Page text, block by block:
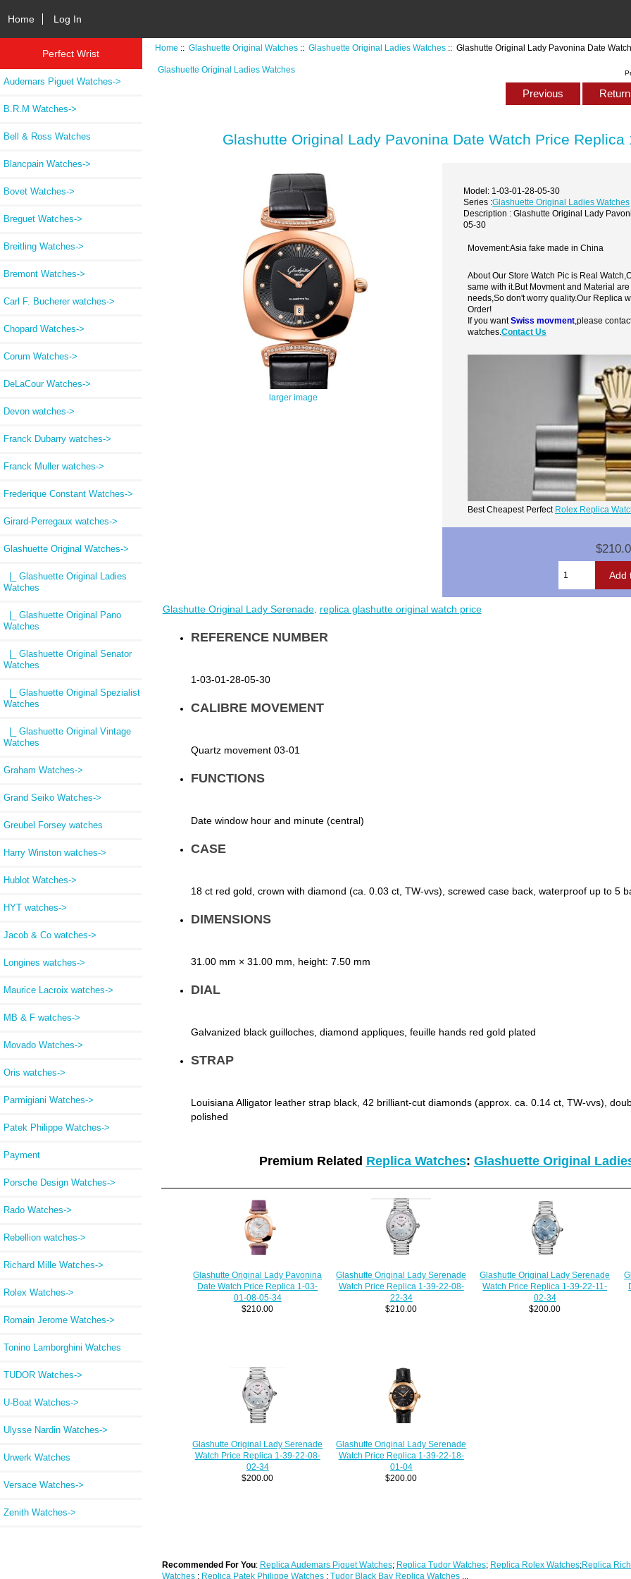
Home Log In
Perfect Wrist
Audemars Piguet Watches->
B.R.M Watches->
Bell & Ross Watches
Blancpain Watches->
Bovet Watches->
Breguet Watches->
Breitling Watches->
Bremont Watches->
Carl F. Bucherer watches->
Chopard Watches->
Corum Watches->
DeLaCour Watches->
Devon watches->
Franck Dubarry watches->
Franck Muller watches->
Frederique Constant Watches->
Girard-Perregaux watches->
Glashuette Original Watches->
|_ Glashuette Original Ladies
Watches
|_ Glashuette Original Pano
Watches
|_ Glashuette Original Senator
Watches
|_ Glashuette Original Spezialist
Watches
|_ Glashuette Original Vintage
Watches
Graham Watches->
Grand Seiko Watches->
Greubel Forsey watches
Harry Winston watches->
Hublot Watches->
HYT watches->
Jacob & Co watches->
Longines watches->
Maurice Lacroix watches->
MB & F watches->
Movado Watches->
Oris watches->
Parmigiani Watches->
Patek Philippe Watches->
Payment
Porsche Design Watches->
Rado Watches->
Rebellion watches->
Richard Mille Watches->
Rolex Watches->
Romain Jerome Watches->
Tonino Lamborghini Watches
TUDOR Watches->
U-Boat Watches->
Ulysse Nardin Watches->
Urwerk Watches
Versace Watches->
Zenith Watches->
Home ::Glashuette Original Watches ::Glashuette Original Ladies Watches :: Glashutte Original Lady Pavonina Date
Glashuette Original Ladies Watches
Previous
Glashutte Original Lady Pavonina Date Watch Price Replica
larger image
Model: 1-03-01-28-05-30
Series :Glashuette Original Ladies Watches
Description : Glashutte Original Lady
05-30
Movement:Asia fake made in China
About Our Store Watch Pic is Real
same with it.But Movment and Material
needs,So don't worry quality.Our Replica
Order!
If you wantSwiss movment ,please
watches.Contact Us
Best Cheapest Perfect Rolex Replica
Glashutte Original Lady Serenade. replica glashutte original watch price
REFERENCE NUMBER
1-03-01-28-05-30
CALIBRE MOVEMENT
Quartz movement 03-01
FUNCTIONS
Date window hour and minute (central)
CASE
18 ct red gold, crown with diamond (ca. 0.03 ct, TW-vvs), screwed case back, waterproof up to 5
DIMENSIONS
31.00 mm × 31.00 mm, height: 7.50 mm
DIAL
Galvanized black guilloches, diamond appliques, feuille hands red gold plated
STRAP
Louisiana Alligator leather strap black, 42 brilliant-cut diamonds (approx. ca. 0.14 ct, TW-vvs),
polished
Premium Related Replica Watches: Glashuette Original
Glashutte Original Lady Pavonina
Date Watch Price Replica 1-03-
01-08-05-34
$210.00
Glashutte Original Lady Serenade
Watch Price Replica 1-39-22-08-
22-34
$210.00
Glashutte Original Lady Serenade
Watch Price Replica 1-39-22-11-
02-34
$200.00
Glashutte Original Lady Serenade
Watch Price Replica 1-39-22-08-
02-34
$200.00
Glashutte Original Lady Serenade
Watch Price Replica 1-39-22-18-
01-04
$200.00
Recommended For You: Replica Audemars Piguet Watches; Replica Tudor Watches; Replica Rolex Watches;Replica
Watches; Replica Patek Philippe Watches; Tudor Black Bay Replica Watches...